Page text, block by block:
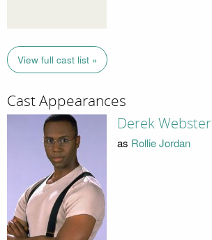
View full cast list »
Cast Appearances
Derek Webster
as Rollie Jordan